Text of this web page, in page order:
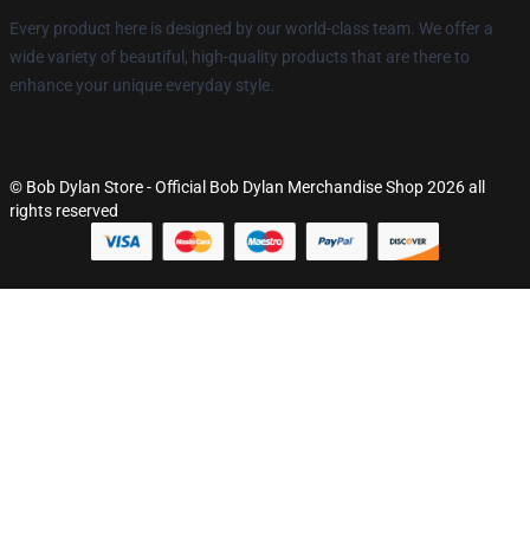
Every product here is designed by our world-class team. We offer a
wide variety of beautiful, high-quality products that are there to
enhance your unique everyday style.
© Bob Dylan Store - Official Bob Dylan Merchandise Shop 2026 all
rights reserved